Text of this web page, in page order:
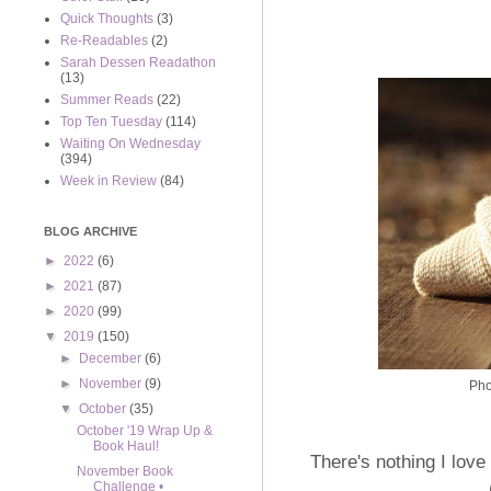
There's nothing I
Quick Thoughts (3)
Re-Readables (2)
Sarah Dessen Readathon
(13)
Summer Reads (22)
Top Ten Tuesday (114)
Waiting On Wednesday
(394)
Week in Review (84)
BLOG ARCHIVE
► 2022 (6)
► 2021 (87)
► 2020 (99)
▼ 2019 (150)
►
December(6)
►
November(9)
▼October(35)
October '19 Wrap Up &
Book Haul!
November Book
Challenge •